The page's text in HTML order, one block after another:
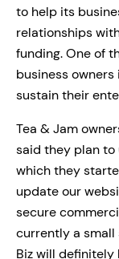
to help its
relationships
funding. One of
business
sustain their
Tea & Jam
said they plan to
which they
update our
secure
currently a small
Biz will definitely